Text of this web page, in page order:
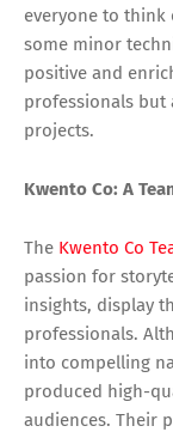
everyone to think
some minor
positive and
professionals but
projects.
Kwento Co: A
The Kwento Co
passion for
insights, display
professionals.
into compelling
produced high-
audiences. Their